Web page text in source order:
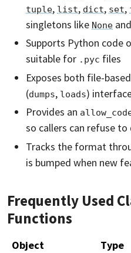
tuple, list, dict, set,
singletons like None and
Supports Python code
suitable for .pyc files
Exposes both file-
(dumps, loads)
Provides an
so callers can refuse
Tracks the format
is bumped when new
Frequently Used
Functions
Object Type